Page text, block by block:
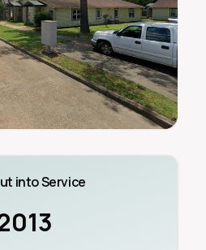
into Service